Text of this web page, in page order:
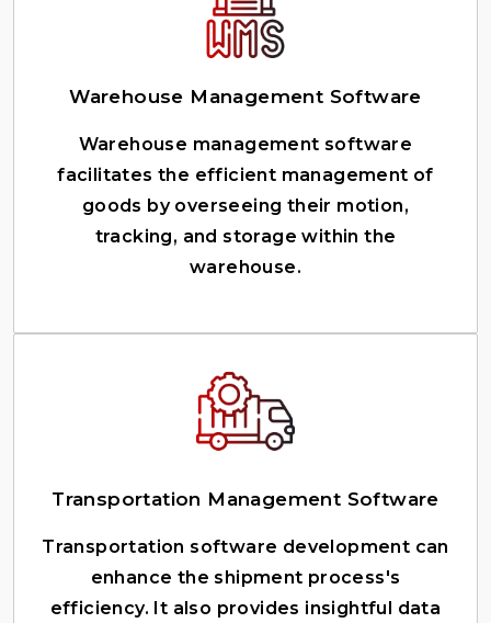
Warehouse Management Software
Warehouse management software
facilitates the efficient management of
goods by overseeing their motion,
tracking, and storage within the
warehouse.
Transportation Management Software
Transportation software development can
enhance the shipment process's
efficiency. It also provides insightful data